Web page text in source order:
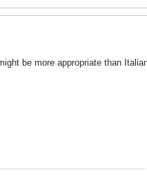
be more appropriate than